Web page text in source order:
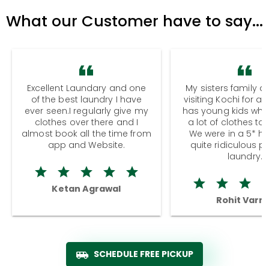
What our Customer have to say...
Excellent Laundary and one
of the best laundry I have
ever seen.I regularly give my
clothes over there and I
almost book all the time from
app and Website.
Ketan Agrawal
My sisters family
visiting Kochi for a
has young kids
a lot of clothes to
We were in a 5*
quite ridiculous
laundry.
Rohit
SCHEDULE FREE PICKUP